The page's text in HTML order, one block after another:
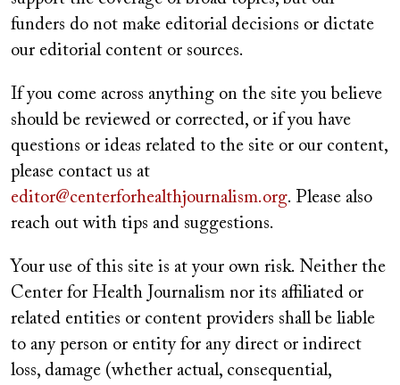
funders do not make editorial decisions or dictate
our editorial content or sources.
If you come across anything on the site you believe
should be reviewed or corrected, or if you have
questions or ideas related to the site or our content,
please contact us at
editor@centerforhealthjournalism.org. Please also
reach out with tips and suggestions.
Your use of this site is at your own risk. Neither the
Center for Health Journalism nor its affiliated or
related entities or content providers shall be liable
to any person or entity for any direct or indirect
loss, damage (whether actual, consequential,